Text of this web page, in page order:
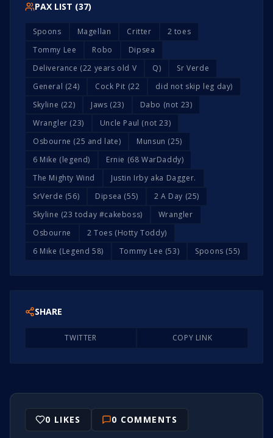
PAX LIST (37)
Spoons Magellan Critter
2 toes
Tommy Lee
Robo
Dipsea
Deliverance (22 years old V
Q)
Sr Verde
General (24)
Cock Pit (22
did not skip leg day)
Skyline (22)
Jaws (23)
Dabo (not 23)
Wrangler (23)
Uncle Paul (not 23)
Osbourne (25 and late)
Munsun (25)
6 Mike (legend)
Ernie (68 WarDaddy)
The Mighty Wind
Justin Irby aka Dagger.
SrVerde (56)
Dipsea (55)
2 A Day (25)
Skyline (23 today #cakeboss)
Wrangler
Osbourne
2 Toes (Hotty Toddy)
6 Mike (Legend 58)
Tommy Lee (53) Spoons (55)
SHARE
TWITTER COPY LINK
0 LIKES 0 COMMENTS